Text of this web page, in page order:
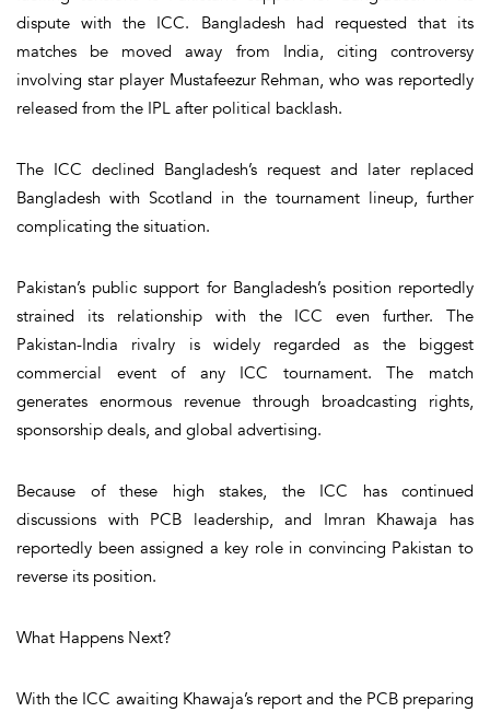
dispute with the ICC. Bangladesh had requested that its
matches be moved away from India, citing controversy
involving star player Mustafeezur Rehman, who was reportedly
released from the IPL after political backlash.
The ICC declined Bangladesh’s request and later replaced
Bangladesh with Scotland in the tournament lineup, further
complicating the situation.
Pakistan’s public support for Bangladesh’s position reportedly
strained its relationship with the ICC even further. The
Pakistan-India rivalry is widely regarded as the biggest
commercial event of any ICC tournament. The match
generates enormous revenue through broadcasting rights,
sponsorship deals, and global advertising.
Because of these high stakes, the ICC has continued
discussions with PCB leadership, and Imran Khawaja has
reportedly been assigned a key role in convincing Pakistan to
reverse its position.
What Happens Next?
With the ICC awaiting Khawaja’s report and the PCB preparing